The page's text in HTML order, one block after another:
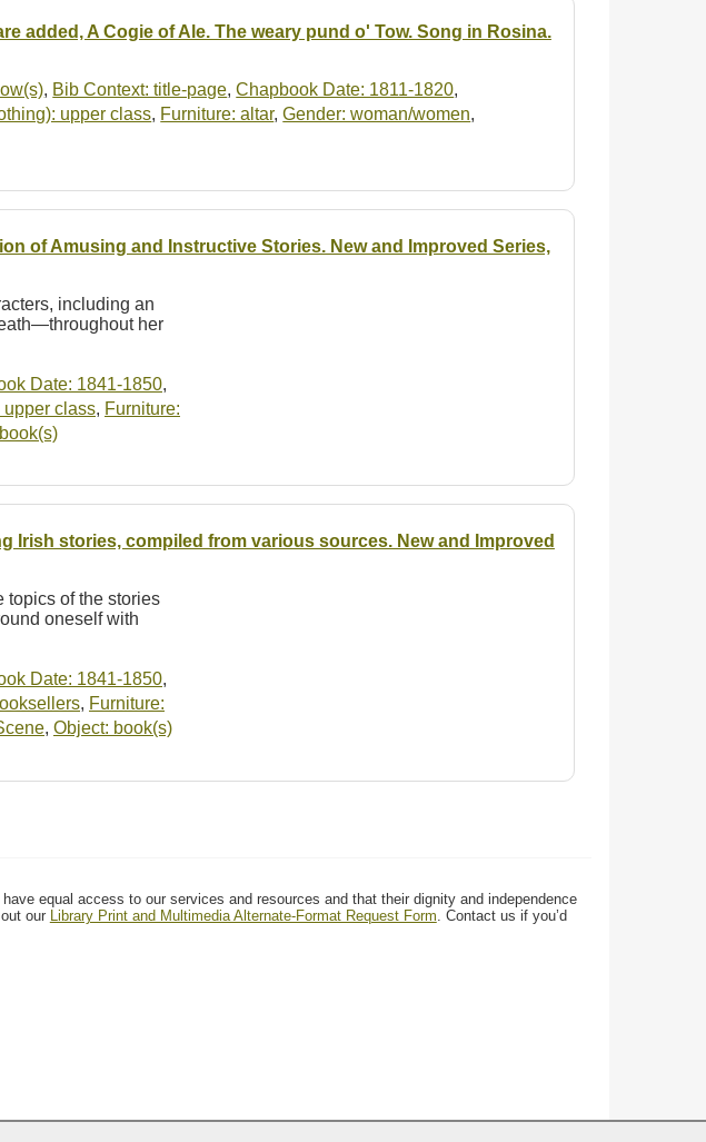
added, A Cogie of Ale. The weary pund o' Tow. Song in Rosina.
, Bib Context: title-page,Chapbook Date: 1811-1820,
upper class, Furniture: altar,Gender: woman/women,
of Amusing and Instructive Stories. New and Improved Series,
including an
her
Date: 1841-1850,
upper class, Furniture:
Irish stories, compiled from various sources. New and Improved
topics of the stories
oneself with
Date: 1841-1850,
, Furniture:
, Object: book(s)
equal access to our services and resources and that their dignity and independence
our Library Print and Multimedia Alternate-Format Request Form . Contact us if you’d